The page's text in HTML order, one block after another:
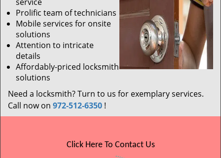
Prolific team of technicians
Mobile services for onsite
solutions
Attention to intricate
details
Affordably-priced locksmith
solutions
Need a locksmith? Turn to us for exemplary services.
Call now on 972-512-6350 !
Click Here To Contact Us